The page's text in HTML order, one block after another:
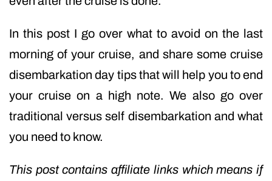
In this post I go over what to avoid on the last
morning of your cruise, and share some cruise
disembarkation day tips that will help you to end
your cruise on a high note. We also go over
traditional versus self disembarkation and what
you need to know.
This post contains affiliate links which means if